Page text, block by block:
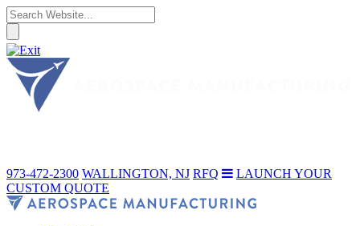
973-472-2300 WALLINGTON, NJ RFQ
LAUNCH YOUR
CUSTOM QUOTE